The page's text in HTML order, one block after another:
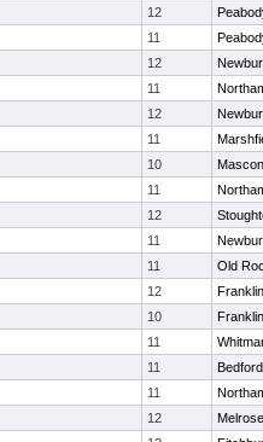
12
11
12
11
12
11
10
11
12
11
11
Old
12
Franklin
10
Franklin
11
11
Bedford
11
12
Melrose